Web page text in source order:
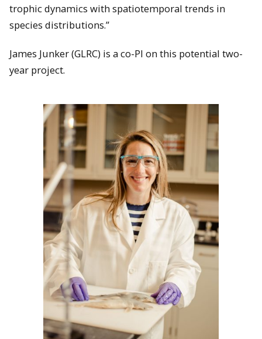
trophic dynamics with spatiotemporal trends in
species distributions.”
James Junker (GLRC) is a co-PI on this potential two-
year project.